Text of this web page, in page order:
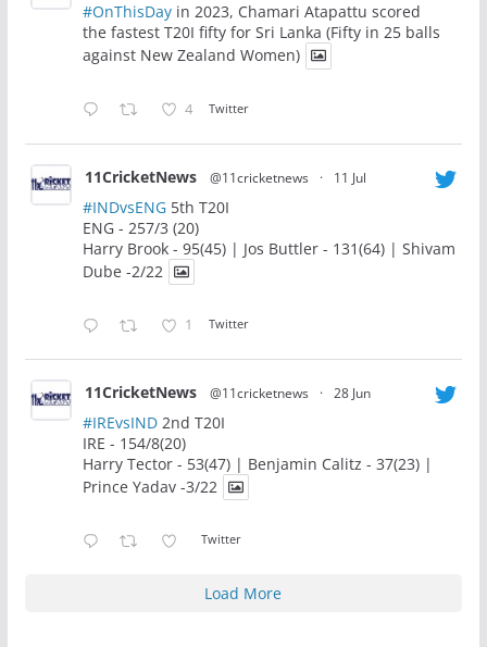
#OnThisDayin 2023, Chamari Atapattu scored
the fastest T20I fifty for Sri Lanka (Fifty in 25 balls
against New Zealand Women)
4 Twitter
11CricketNews @11cricketnews · 11 Jul
#INDvsENG5th T20I
ENG - 257/3 (20)
Harry Brook - 95(45) | Jos Buttler - 131(64) | Shivam
Dube -2/22
1 Twitter
11CricketNews @11cricketnews · 28 Jun
#IREvsIND2nd T20I
IRE - 154/8(20)
Harry Tector - 53(47) | Benjamin Calitz - 37(23) |
Prince Yadav -3/22
Twitter
Load More